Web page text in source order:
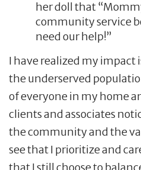
her doll that
community service
need our help!”
I have realized my
the underserved
of everyone in my home
clients and associates
the community and the
see that I prioritize and